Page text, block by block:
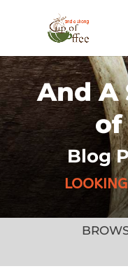
And A
of
Blog